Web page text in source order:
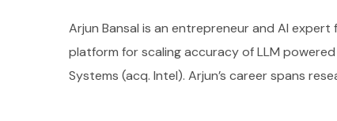
Arjun Bansal is an entrepreneur and AI
platform for scaling accuracy of LLM
Systems (acq. Intel). Arjun’s career spans